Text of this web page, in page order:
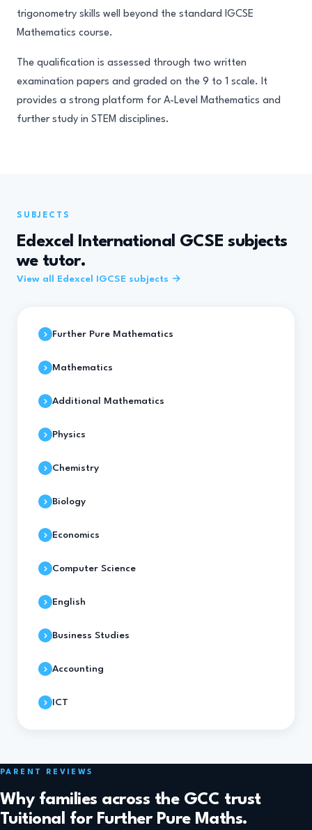
trigonometry skills well beyond the standard IGCSE
Mathematics course.
The qualification is assessed through two written
examination papers and graded on the 9 to 1 scale. It
provides a strong platform for A-Level Mathematics and
further study in STEM disciplines.
SUBJECTS
Edexcel International GCSE subjects
we tutor.
View all Edexcel IGCSE subjects →
Further Pure Mathematics
Mathematics
Additional Mathematics
Physics
Chemistry
Biology
Economics
Computer Science
English
Business Studies
Accounting
ICT
PARENT REVIEWS
Why families across the GCC trust
Tuitional for Further Pure Maths.